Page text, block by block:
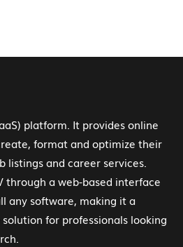
platform. It provides online
format and optimize their
listings and career services.
through a web-based interface
any software, making it a
for professionals looking